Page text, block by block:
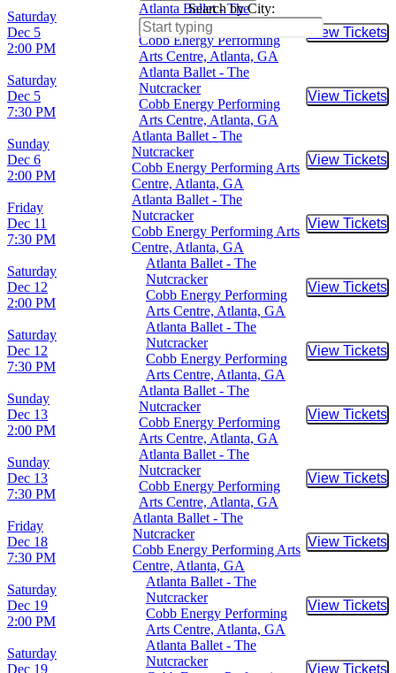
Search by City:
Saturday
Dec 5
2:00 PM
Atlanta Ballet - The
Nutcracker
Cobb Energy Performing
Arts Centre, Atlanta, GA
View Tickets
Buy
Saturday
Dec 5
7:30 PM
Atlanta Ballet - The
Nutcracker
Cobb Energy Performing
Arts Centre, Atlanta, GA
View Tickets
Buy
Sunday
Dec 6
2:00 PM
Atlanta Ballet - The
Nutcracker
Cobb Energy Performing Arts
Centre, Atlanta, GA
View Tickets
Buy
Friday
Dec 11
7:30 PM
Atlanta Ballet - The
Nutcracker
Cobb Energy Performing Arts
Centre, Atlanta, GA
View Tickets
Buy
Saturday
Dec 12
2:00 PM
Atlanta Ballet - The
Nutcracker
Cobb Energy Performing
Arts Centre, Atlanta, GA
View Tickets
Buy
Saturday
Dec 12
7:30 PM
Atlanta Ballet - The
Nutcracker
Cobb Energy Performing
Arts Centre, Atlanta, GA
View Tickets
Buy
Sunday
Dec 13
2:00 PM
Atlanta Ballet - The
Nutcracker
Cobb Energy Performing
Arts Centre, Atlanta, GA
View Tickets
Buy
Sunday
Dec 13
7:30 PM
Atlanta Ballet - The
Nutcracker
Cobb Energy Performing
Arts Centre, Atlanta, GA
View Tickets
Buy
Friday
Dec 18
7:30 PM
Atlanta Ballet - The
Nutcracker
Cobb Energy Performing Arts
Centre, Atlanta, GA
View Tickets
Buy
Saturday
Dec 19
2:00 PM
Atlanta Ballet - The
Nutcracker
Cobb Energy Performing
Arts Centre, Atlanta, GA
View Tickets
Buy
Saturday
Dec 19
Atlanta Ballet - The
Nutcracker
View Tickets